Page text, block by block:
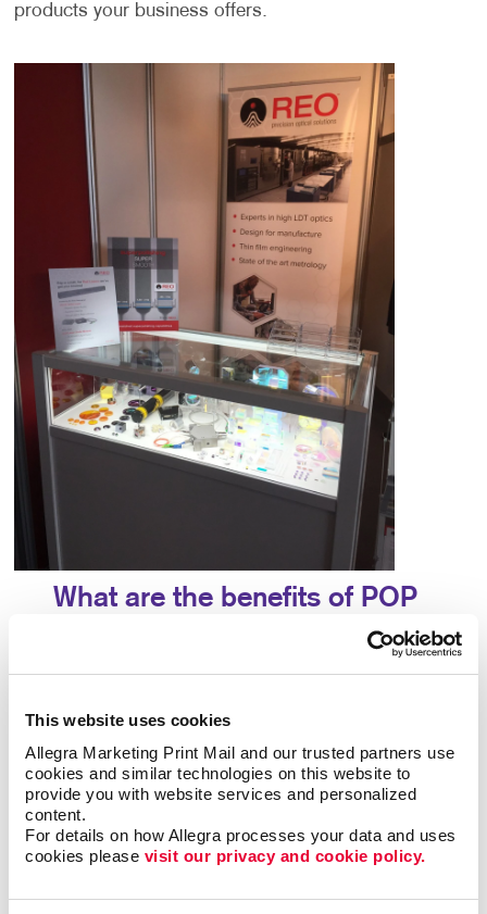
This website uses cookies
Allegra Marketing Print Mail and our trusted partners use
cookies and similar technologies on this website to
provide you with website services and personalized
content.
For details on how Allegra processes your data and uses
cookies please visit our privacy and cookie policy.
products your business offers.
What are the benefits of POP
• Allows particular products to stand out•
Answers questions that potential customers may
have• Attracts potential customers
Encourages impulse buys• Increases brand
awareness• Provides useful information about a